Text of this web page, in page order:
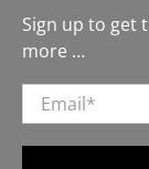
Sign up to get
more …
Email*